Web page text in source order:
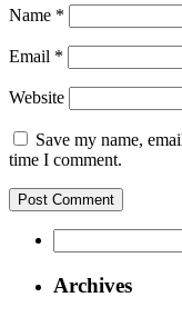
Name *
Email *
Website
Save my name,
time I comment.
Archives